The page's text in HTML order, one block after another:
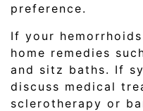
preference.
If your
home remedies
and sitz baths. If
discuss medical
sclerotherapy or